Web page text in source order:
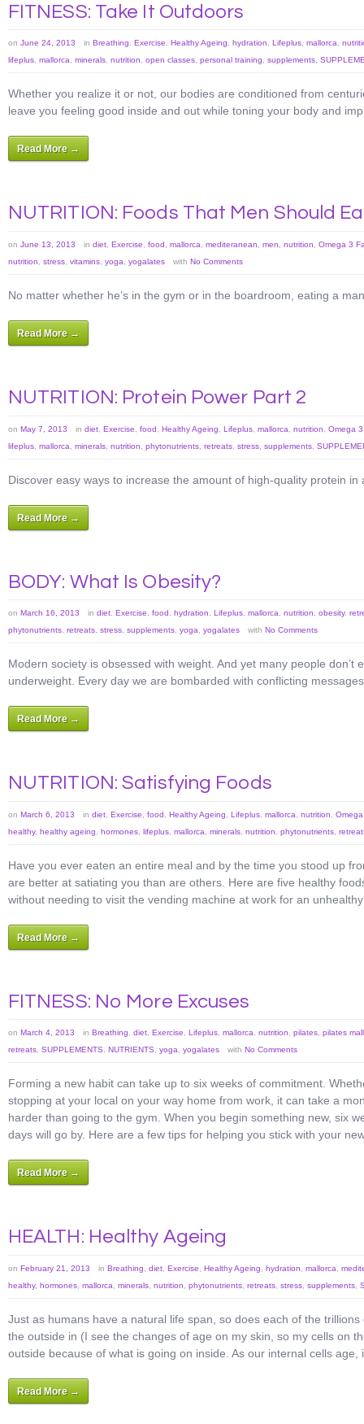
FITNESS: Take It Outdoors
on June 24, 2013 in Breathing, Exercise, Healthy Ageing, hydration, Lifeplus, mallorca,
lifeplus, mallorca, minerals, nutrition, open classes, personal training, supplements,
Whether you realize it or not, our bodies are conditioned from
leave you feeling good inside and out while toning your body and
Read More →
NUTRITION: Foods That Men Should
on June 13, 2013 in diet Exercise food mallorca mediteranean men nutrition
Omega 3
nutrition
stress vitamins yoga yogalates with No Comments
No matter whether he’s in the gym or in the boardroom, eating a
Read More →
NUTRITION: Protein Power Part 2
on May 7, 2013 in diet Exercise food Healthy Ageing Lifeplus mallorca nutrition
Omega
lifeplus mallorca minerals nutrition phytonutrients retreats stress supplements
Discover easy ways to increase the amount of high-quality protein in
Read More →
BODY: What Is Obesity?
on March 16, 2013 in diet Exercise food hydration Lifeplus mallorca nutrition obesity,
phytonutrients retreats stress supplements yoga yogalates with No Comments
Modern society is obsessed with weight. And yet many people
underweight. Every day we are bombarded with conflicting
Read More →
NUTRITION: Satisfying Foods
on March 6, 2013 in diet Exercise food Healthy Ageing Lifeplus mallorca nutrition
healthy, healthy ageing hormones lifeplus mallorca minerals nutrition phytonutrients
Have you ever eaten an entire meal and by the time you stood up
are better at satiating you than are others. Here are five healthy
without needing to visit the vending machine at work for an
Read More →
FITNESS: No More Excuses
on March 4, 2013 in Breathing, diet, Exercise, Lifeplus, mallorca, nutrition, pilates, pilates
retreats, SUPPLEMENTS. NUTRIENTS, yoga, yogalates with No Comments
Forming a new habit can take up to six weeks of commitment.
stopping at your local on your way home from work, it can take a
harder than going to the gym. When you begin something new, six
days will go by. Here are a few tips for helping you stick with your
Read More →
HEALTH: Healthy Ageing
on February 21, 2013 in Breathing diet Exercise Healthy Ageing hydration mallorca
healthy, hormones mallorca minerals nutrition phytonutrients retreats stress supplements
Just as humans have a natural life span, so does each of the
the outside in (I see the changes of age on my skin, so my cells on
outside because of what is going on inside. As our internal cells
Read More →